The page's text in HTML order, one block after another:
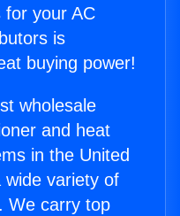
for your AC
is
buying power!
wholesale
and heat
in the United
variety of
We carry top